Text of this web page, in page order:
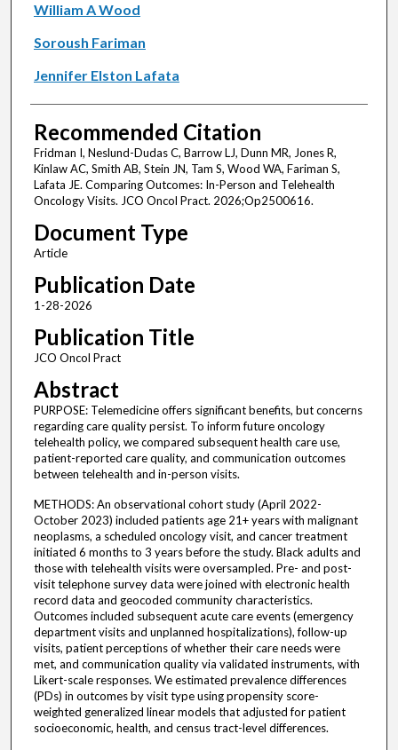
William A Wood
Soroush Fariman
Jennifer Elston Lafata
Recommended Citation
Fridman I, Neslund-Dudas C, Barrow LJ, Dunn MR, Jones R,
Kinlaw AC, Smith AB, Stein JN, Tam S, Wood WA, Fariman S,
Lafata JE. Comparing Outcomes: In-Person and Telehealth
Oncology Visits. JCO Oncol Pract. 2026;Op2500616.
Document Type
Article
Publication Date
1-28-2026
Publication Title
JCO Oncol Pract
Abstract
PURPOSE: Telemedicine offers significant benefits, but concerns
regarding care quality persist. To inform future oncology
telehealth policy, we compared subsequent health care use,
patient-reported care quality, and communication outcomes
between telehealth and in-person visits.
METHODS: An observational cohort study (April 2022-
October 2023) included patients age 21+ years with malignant
neoplasms, a scheduled oncology visit, and cancer treatment
initiated 6 months to 3 years before the study. Black adults and
those with telehealth visits were oversampled. Pre- and post-
visit telephone survey data were joined with electronic health
record data and geocoded community characteristics.
Outcomes included subsequent acute care events (emergency
department visits and unplanned hospitalizations), follow-up
visits, patient perceptions of whether their care needs were
met, and communication quality via validated instruments, with
Likert-scale responses. We estimated prevalence differences
(PDs) in outcomes by visit type using propensity score-
weighted generalized linear models that adjusted for patient
socioeconomic, health, and census tract-level differences.